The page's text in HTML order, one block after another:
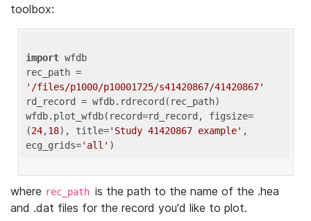
toolbox:
import wfdb
'/files/p1000/p10001725/s41420867/41420867'
rd_record = wfdb.rdrecord(rec_path)
wfdb.plot_wfdb(record=rd_record, figsize=
(24,18), title='Study 41420867 example' ,
ecg_grids='all'
where rec_path is the path to the name of the .hea
and .dat files for the record you'd like to plot.